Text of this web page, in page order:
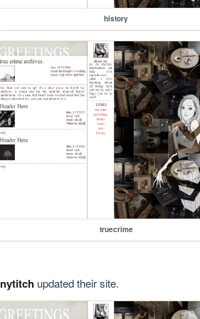
history
truecrime
nytitchupdated their site.